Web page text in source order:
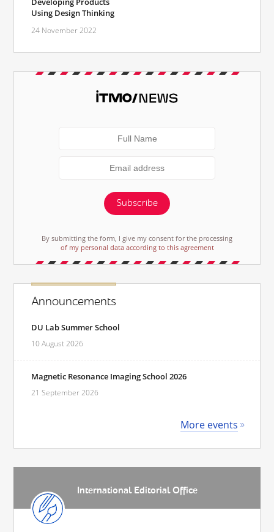
Using Design Thinking
24 November 2022
Subscribe
By submitting the form, I give my consent for the processing
of my personal data according to this agreement
Announcements
DU Lab Summer School
10 August 2026
Magnetic Resonance Imaging School 2026
21 September 2026
More events
International Editorial Office